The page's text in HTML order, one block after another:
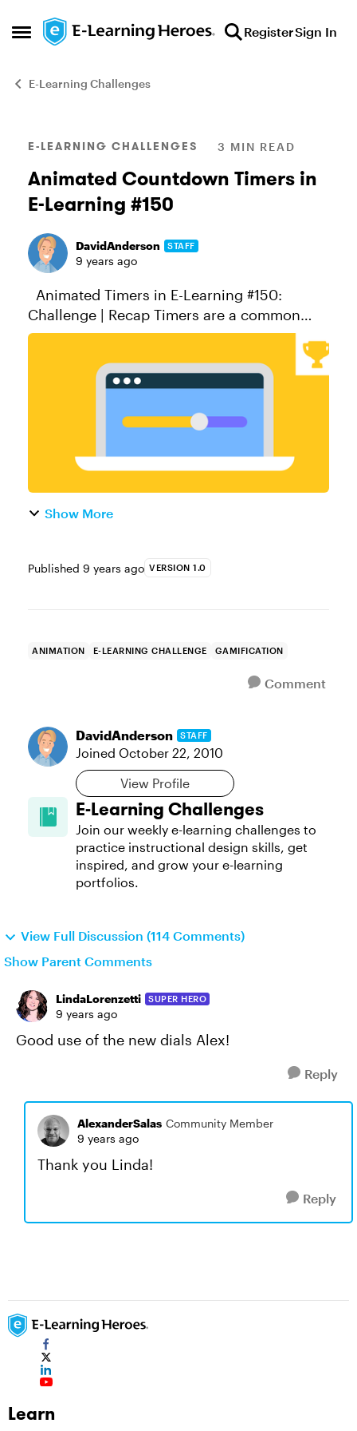
Open Side Menu
Skip to content RegisterSign In
E-Learning Challenges
Blog Post
E-LEARNING CHALLENGES 3 MIN READ
Animated Countdown Timers in
E-Learning #150
DavidAnderson STAFF
9 years ago
Challenge | Recap Timers are a common
element in game-based learning where time
failure of a task. Timers can ...
Show More
Published 9 years ago VERSION 1.0
ANIMATION E-LEARNING CHALLENGE GAMIFICATION
Comment
DavidAnderson STAFF
Joined October 22, 2010
View Profile
E-Learning Challenges
Join our weekly e-learning challenges to
practice instructional design skills, get
inspired, and grow your e-learning
portfolios.
View Full Discussion (114 Comments)
Show Parent Comments
LindaLorenzetti SUPER HERO
9 years ago
Good use of the new dials Alex!
Reply
AlexanderSalas Community Member
9 years ago
Thank you Linda!
Reply
Learn